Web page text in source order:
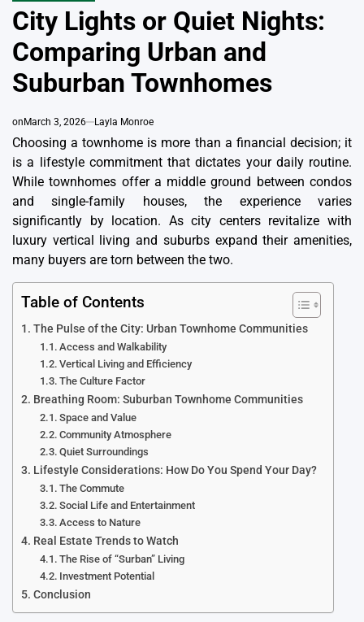
City Lights or Quiet Nights:
Comparing Urban and
Suburban Townhomes
onMarch 3, 2026 Layla Monroe
Choosing a townhome is more than a financial decision; it
is a lifestyle commitment that dictates your daily routine.
While townhomes offer a middle ground between condos
and single-family houses, the experience varies
significantly by location. As city centers revitalize with
luxury vertical living and suburbs expand their amenities,
many buyers are torn between the two.
Table of Contents
The Pulse of the City: Urban Townhome Communities
Access and Walkability
Vertical Living and Efficiency
The Culture Factor
Breathing Room: Suburban Townhome Communities
Space and Value
Community Atmosphere
Quiet Surroundings
Lifestyle Considerations: How Do You Spend Your Day?
The Commute
Social Life and Entertainment
Access to Nature
Real Estate Trends to Watch
The Rise of “Surban” Living
Investment Potential
Conclusion